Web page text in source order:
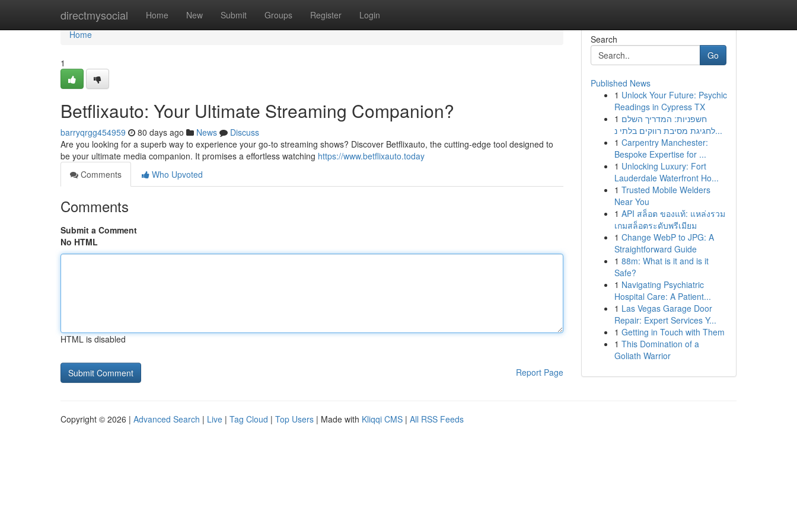
directmysocial Home New Submit Groups Register Login
Home
Home
1
Betflixauto: Your Ultimate Streaming Companion?
barryqrgg454959 80 days ago News
Discuss
Are you looking for a superb way to experience your go-to streaming shows? Discover Betflixauto, the cutting-edge tool designed to
be your ultimate media companion. It promises a effortless watching https://www.betflixauto.today
Comments
Who Upvoted
Comments
Submit a Comment
No HTML
HTML is disabled
Report Page
Search
Go
Published News
1 Unlock Your Future: Psychic
Readings in Cypress TX
1 חשפניות: המדריך השלם
לחגיגת מסיבת רווקים בלתי נ...
1 Carpentry Manchester:
Bespoke Expertise for ...
1 Unlocking Luxury: Fort
Lauderdale Waterfront Ho...
1 Trusted Mobile Welders
Near You
1 API สล็อต ของแท้: แหล่งรวม
เกมสล็อตระดับพรีเมียม
1 Change WebP to JPG: A
Straightforward Guide
1 88m: What is it and is it
Safe?
1 Navigating Psychiatric
Hospital Care: A Patient...
1 Las Vegas Garage Door
Repair: Expert Services Y...
1 Getting in Touch with Them
1 This Domination of a
Goliath Warrior
Copyright © 2026 | Advanced Search | Live | Tag Cloud | Top Users | Made with Kliqqi CMS | All RSS Feeds